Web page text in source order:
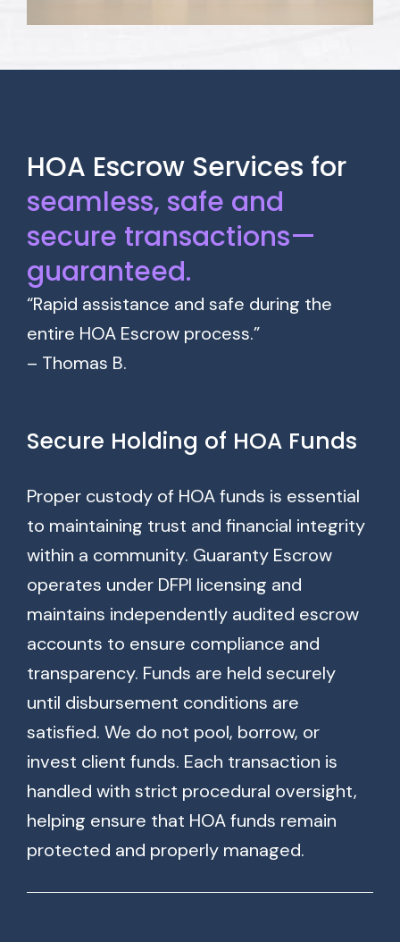
HOA Escrow Services for
seamless, safe and
secure transactions—
guaranteed.
“Rapid assistance and safe during the
entire HOA Escrow process.”
– Thomas B.
Secure Holding of HOA Funds
Proper custody of HOA funds is essential
to maintaining trust and financial integrity
within a community. Guaranty Escrow
operates under DFPI licensing and
maintains independently audited escrow
accounts to ensure compliance and
transparency. Funds are held securely
until disbursement conditions are
satisfied. We do not pool, borrow, or
invest client funds. Each transaction is
handled with strict procedural oversight,
helping ensure that HOA funds remain
protected and properly managed.